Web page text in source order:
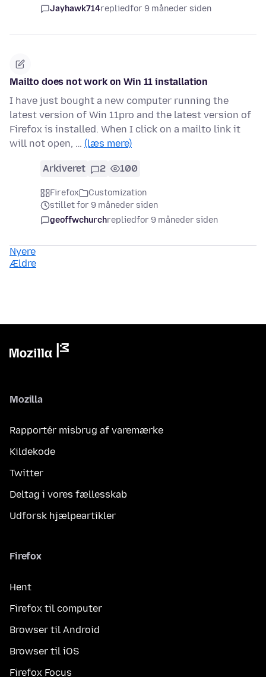
Jayhawk714repliedfor 9 måneder siden
Mailto does not work on Win 11 installation
I have just bought a new computer running the
latest version of Win 11pro and the latest version of
Firefox is installed. When I click on a mailto link it
will not open, … (læs mere)
Arkiveret 2 100
Firefox
Customization
stillet for 9 måneder siden
geoffwchurchrepliedfor 9 måneder siden
Nyere
Ældre
Mozilla
Rapportér misbrug af varemærke
Kildekode
Twitter
Deltag i vores fællesskab
Udforsk hjælpeartikler
Firefox
Hent
Firefox til computer
Browser til Android
Browser til iOS
Firefox Focus